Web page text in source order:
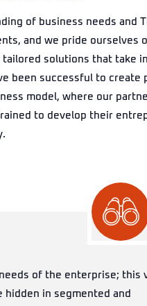
of business needs and
and we pride ourselves
solutions that take
been successful to create
model, where our
to develop their
of the enterprise; this
in segmented and